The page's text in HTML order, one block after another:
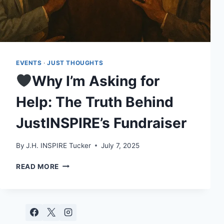
EVENTS ·JUST THOUGHTS
Why I’m Asking for
Help: The Truth Behind
JustINSPIRE’s Fundraiser
By J.H. INSPIRE Tucker July 7, 2025
READ MORE
HELP: